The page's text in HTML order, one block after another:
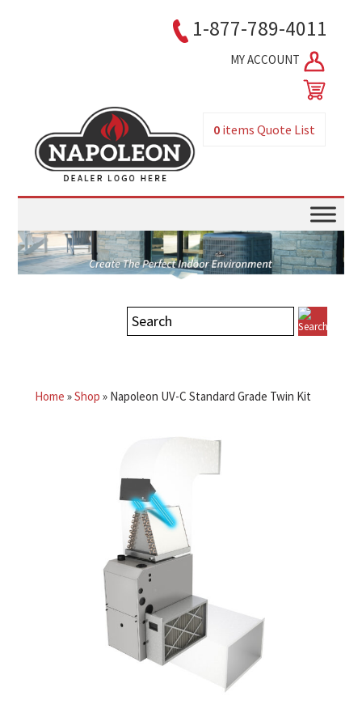
1-877-789-4011
MY ACCOUNT
0 itemsQuote List
Home »Shop » Napoleon UV-C Standard Grade Twin Kit